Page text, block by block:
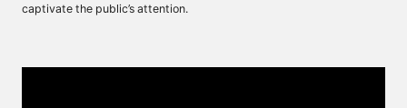
captivate the public’s attention.